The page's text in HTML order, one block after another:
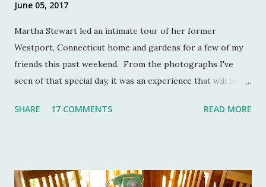
June 05, 2017
Martha Stewart led an intimate tour of her former
Westport, Connecticut home and gardens for a few of my
friends this past weekend. From the photographs I've
seen of that special day, it was an experience that will be
attendance. As much as I regret not going to this
and a few of my friends. Without the kindness of Jeffrey
SHARE 17 COMMENTS READ MORE